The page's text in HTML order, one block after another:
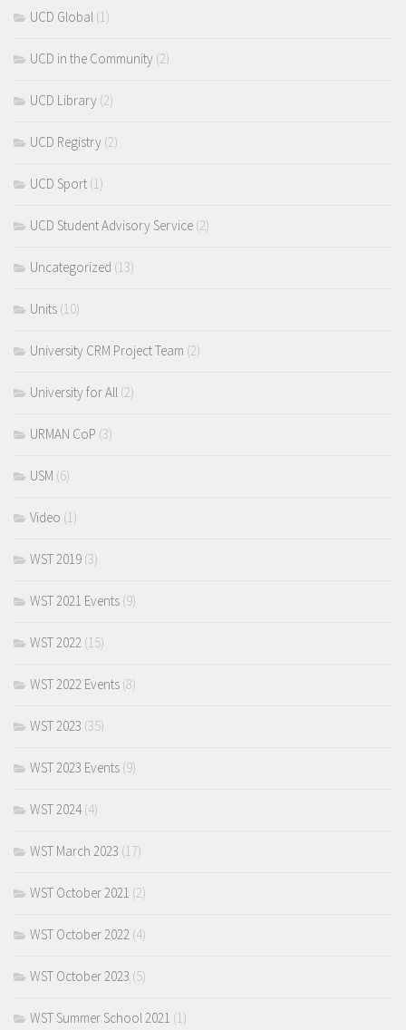
UCD Global (1)
UCD in the Community (2)
UCD Library (2)
UCD Registry (2)
UCD Sport (1)
UCD Student Advisory Service (2)
Uncategorized (13)
Units (10)
University CRM Project Team (2)
University for All (2)
URMAN CoP (3)
USM (6)
Video (1)
WST 2019 (3)
WST 2021 Events (9)
WST 2022 (15)
WST 2022 Events (8)
WST 2023 (35)
WST 2023 Events (9)
WST 2024(4)
WST March 2023 (17)
WST October 2021 (2)
WST October 2022 (4)
WST October 2023 (5)
WST Summer School 2021 (1)